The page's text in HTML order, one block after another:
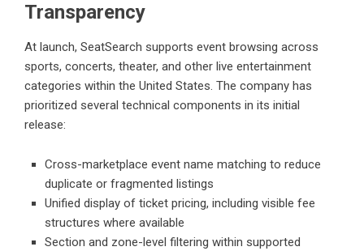
Transparency
At launch, SeatSearch supports event browsing across
sports, concerts, theater, and other live entertainment
categories within the United States. The company has
prioritized several technical components in its initial
release:
Cross-marketplace event name matching to reduce
duplicate or fragmented listings
Unified display of ticket pricing, including visible fee
structures where available
Section and zone-level filtering within supported